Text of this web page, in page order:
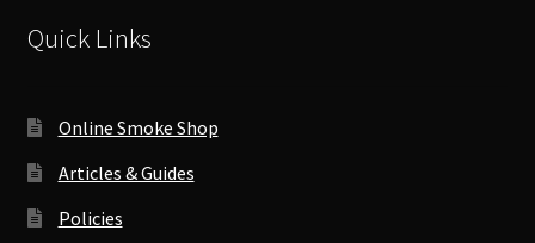
Quick Links
Online Smoke Shop
Articles & Guides
Policies